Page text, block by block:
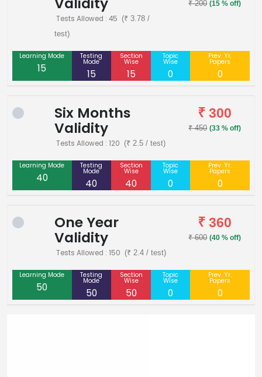
Tests Allowed : 45 (₹ 3.78 /
test)
₹ 200 (15 % off)
Learning Mode
15
Testing
Mode
15
Section
Wise
15
Topic
Wise
0
Prev. Yr.
Papers
0
Six Months
Validity
Tests Allowed : 120 (₹ 2.5 / test)
₹ 300
₹ 450 (33 % off)
Learning Mode
40
Testing
Mode
40
Section
Wise
40
Topic
Wise
0
Prev. Yr.
Papers
0
One Year
Validity
Tests Allowed : 150 (₹ 2.4 / test)
₹ 360
₹ 600 (40 % off)
Learning Mode
50
Testing
Mode
50
Section
Wise
50
Topic
Wise
0
Prev. Yr.
Papers
0